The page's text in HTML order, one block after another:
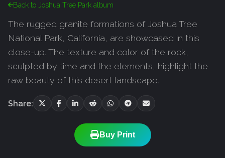
Back to Joshua Tree Park album
The rugged granite formations of Joshua Tree
National Park, California, are showcased in this
close-up. The texture and color of the rock,
sculpted by time and the elements, highlight the
raw beauty of this desert landscape.
Share:
Buy Print